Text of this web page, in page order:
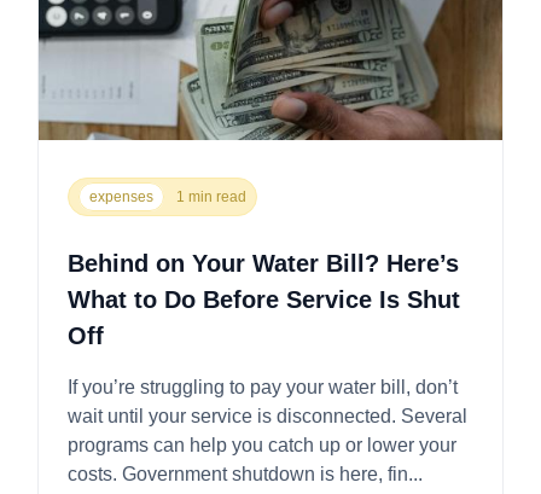
expenses 1 min read
Behind on Your Water Bill? Here’s
What to Do Before Service Is Shut
Off
If you’re struggling to pay your water bill, don’t
wait until your service is disconnected. Several
programs can help you catch up or lower your
costs. Government shutdown is here, fin...